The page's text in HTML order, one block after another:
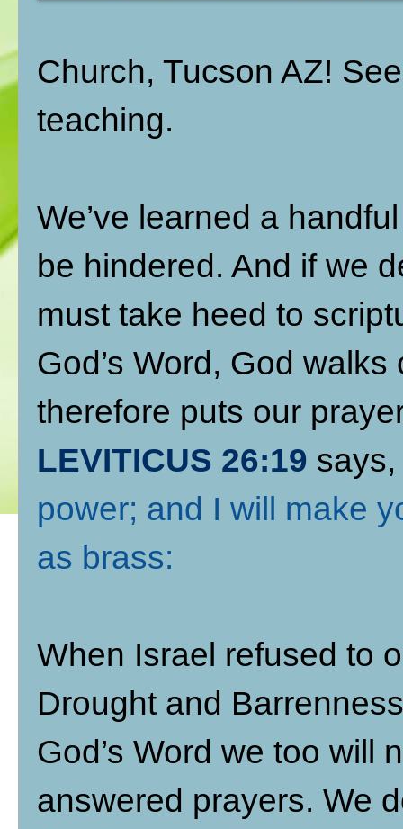
Church, Tucson AZ!
teaching.
We’ve learned a
be hindered. And if we
must take heed to
God’s Word, God
therefore puts our
LEVITICUS 26:19 says,
power; and I will make
as brass:
When Israel refused to
Drought and
God’s Word we too will
answered prayers. We